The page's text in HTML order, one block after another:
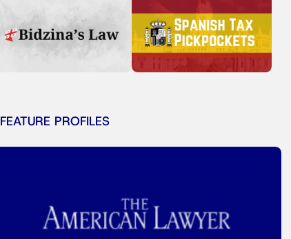
FEATURE PROFILES